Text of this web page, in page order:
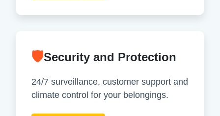
🛡Security and Protection
24/7 surveillance, customer support and
climate control for your belongings.